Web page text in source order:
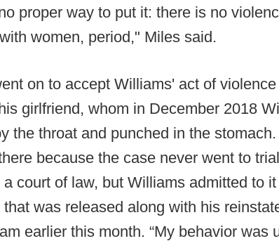
proper way to put it: there is no
women, period," Miles said.
on to accept Williams' act of
girlfriend, whom in December 2018
the throat and punched in the
because the case never went to
a court of law, but Williams admitted to
was released along with his
earlier this month. “My behavior was